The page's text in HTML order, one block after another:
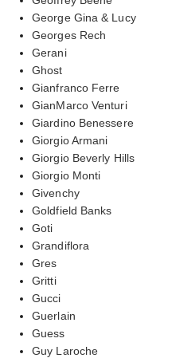
George Gina & Lucy
Georges Rech
Gerani
Ghost
Gianfranco Ferre
GianMarco Venturi
Giardino Benessere
Giorgio Armani
Giorgio Beverly Hills
Giorgio Monti
Givenchy
Goldfield Banks
Goti
Grandiflora
Gres
Gritti
Gucci
Guerlain
Guess
Guy Laroche